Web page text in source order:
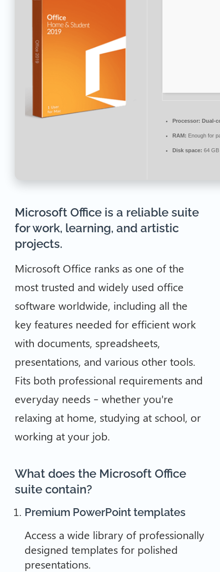
Processor: Dual-
RAM: Enough for
Disk space: 64
Microsoft Office is a reliable suite
for work, learning, and artistic
projects.
Microsoft Office ranks as one of the
most trusted and widely used office
software worldwide, including all the
key features needed for efficient work
with documents, spreadsheets,
presentations, and various other tools.
Fits both professional requirements and
everyday needs – whether you’re
relaxing at home, studying at school, or
working at your job.
What does the Microsoft Office
suite contain?
Premium PowerPoint templates
Access a wide library of professionally
designed templates for polished
presentations.